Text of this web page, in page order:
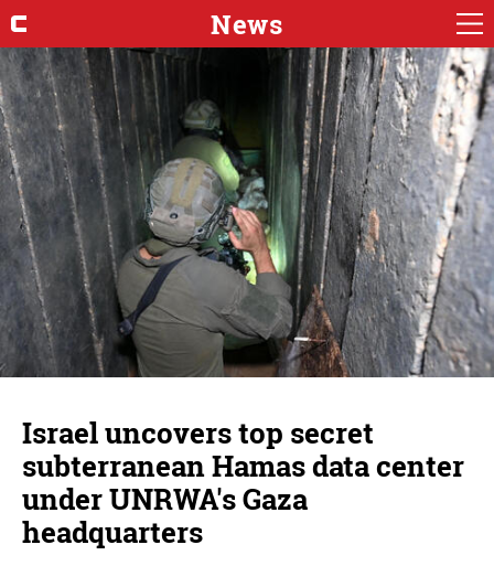
News
Israel uncovers top secret
subterranean Hamas data center
under UNRWA's Gaza
headquarters